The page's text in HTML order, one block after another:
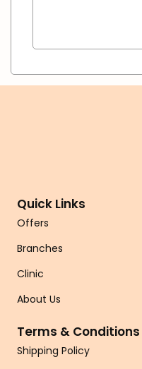
Quick Links
Offers
Branches
Clinic
About Us
Terms & Conditions
Shipping Policy